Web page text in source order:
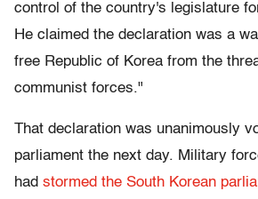
control of the country's legislature
He claimed the declaration was a
free Republic of Korea from the
communist forces."
That declaration was unanimously
parliament the next day. Military
had stormed the South Korean